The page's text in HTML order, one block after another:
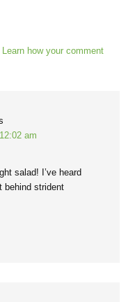
Learn how your comment
am
salad! I’ve heard
behind strident